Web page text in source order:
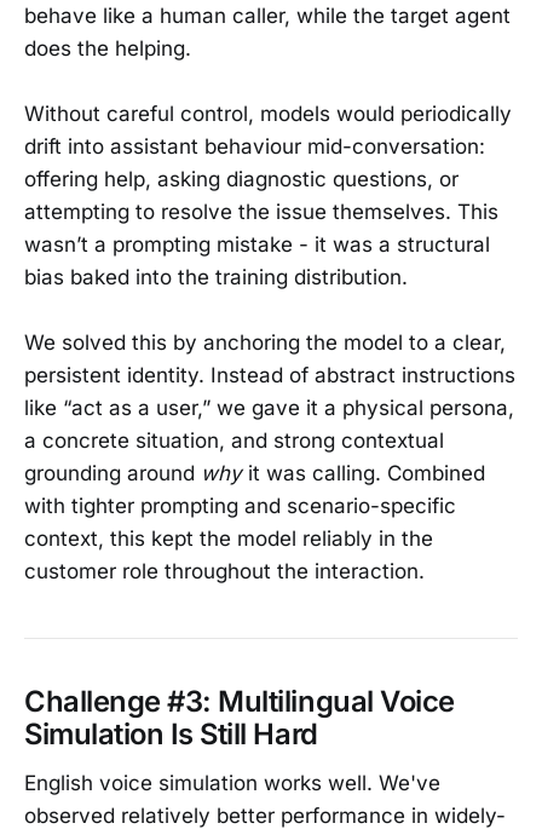
behave like a human caller, while the target agent
does the helping.
Without careful control, models would periodically
drift into assistant behaviour mid-conversation:
offering help, asking diagnostic questions, or
attempting to resolve the issue themselves. This
wasn’t a prompting mistake - it was a structural
bias baked into the training distribution.
We solved this by anchoring the model to a clear,
persistent identity. Instead of abstract instructions
like “act as a user,” we gave it a physical persona,
a concrete situation, and strong contextual
grounding around whyit was calling. Combined
with tighter prompting and scenario-specific
context, this kept the model reliably in the
customer role throughout the interaction.
Challenge #3: Multilingual Voice
Simulation Is Still Hard
English voice simulation works well. We've
observed relatively better performance in widely-